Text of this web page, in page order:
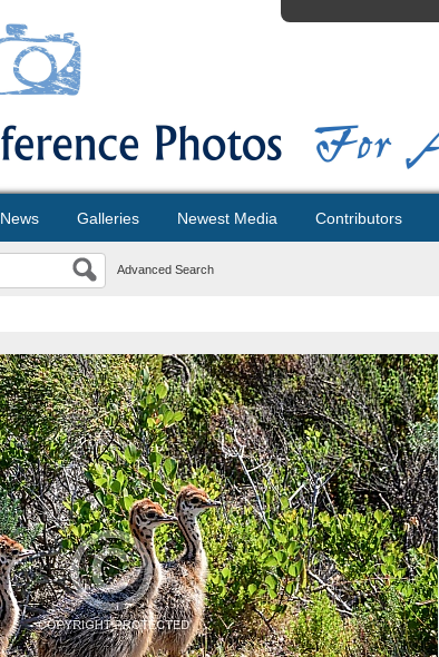
News Galleries Newest Media Contributors
Advanced Search